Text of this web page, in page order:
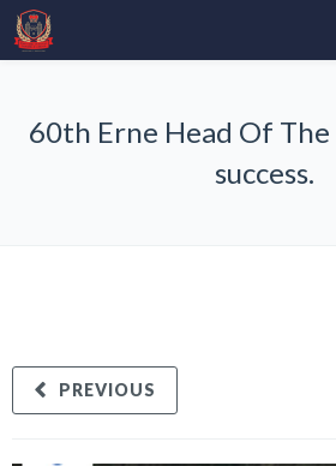
60th Erne Head Of
success.
PREVIOUS